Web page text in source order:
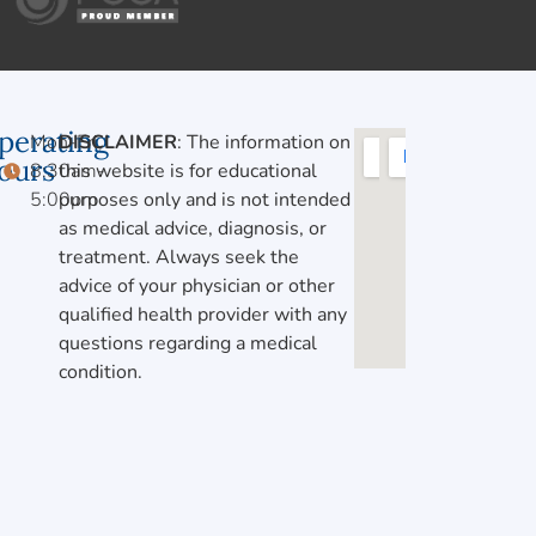
Mon-Fri,
8:30am-
5:00pm
DISCLAIMER: The information on
this website is for educational
purposes only and is not intended
as medical advice, diagnosis, or
treatment. Always seek the
advice of your physician or other
qualified health provider with any
questions regarding a medical
condition.